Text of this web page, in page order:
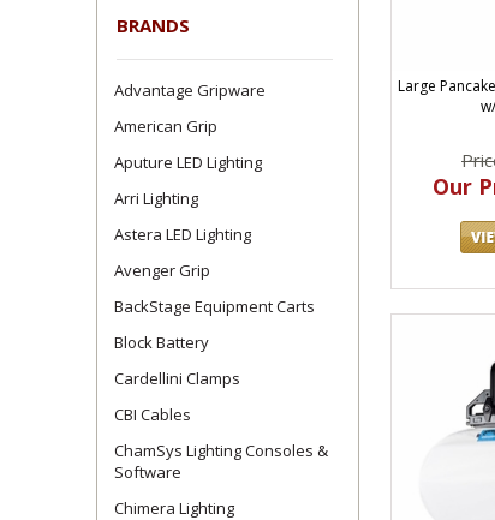
BRANDS
Advantage Gripware
American Grip
Aputure LED Lighting
Arri Lighting
Astera LED Lighting
Avenger Grip
BackStage Equipment Carts
Block Battery
Cardellini Clamps
CBI Cables
ChamSys Lighting Consoles &
Software
Chimera Lighting
Large
Our